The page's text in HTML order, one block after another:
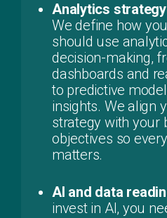
Analytics
We define how
should use
decision-making,
dashboards and
to predictive
insights. We align
strategy with your
objectives so
matters.
AI and data
invest in AI, you